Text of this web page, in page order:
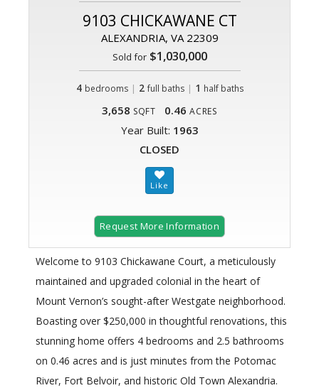
9103 CHICKAWANE CT
ALEXANDRIA, VA 22309
Sold for$1,030,000
4 bedrooms | 2 full baths| 1 half baths
3,658 SQFT 0.46 ACRES
Year Built: 1963
CLOSED
Request More Information
Welcome to 9103 Chickawane Court, a meticulously
maintained and upgraded colonial in the heart of
Mount Vernon’s sought-after Westgate neighborhood.
Boasting over $250,000 in thoughtful renovations, this
stunning home offers 4 bedrooms and 2.5 bathrooms
on 0.46 acres and is just minutes from the Potomac
River, Fort Belvoir, and historic Old Town Alexandria.